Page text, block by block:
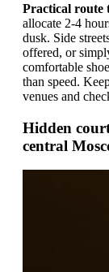
Practical route
allocate 2-4
dusk. Side
offered, or
comfortable
than speed.
venues and
Hidden
central